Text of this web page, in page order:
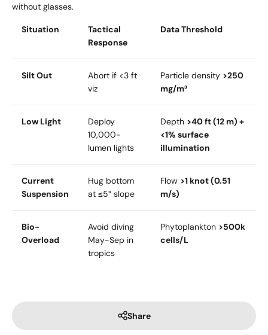
without glasses.
Situation
Tactical
Response
Data Threshold
Silt Out
Abort if <3 ft
viz
Particle density >250
mg/m³
Low Light
Deploy
10,000-
lumen lights
Depth >40 ft (12 m) +
<1% surface
illumination
Current
Suspension
Hug bottom
at ≤5° slope
Flow >1 knot (0.51
m/s)
Bio-
Overload
Avoid diving
May-Sep in
tropics
Phytoplankton >500k
cells/L
Share